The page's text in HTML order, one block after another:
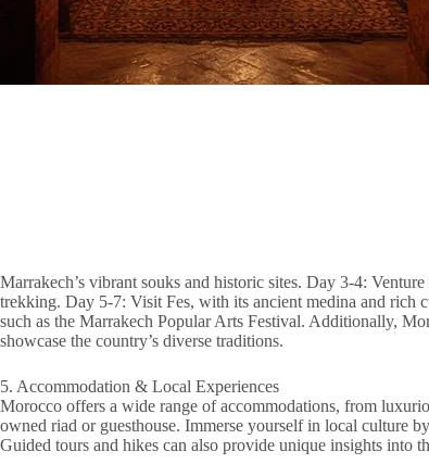
Marrakech’s vibrant souks and historic sites. Day 3-4:
trekking. Day 5-7: Visit Fes, with its ancient medina and rich
such as the Marrakech Popular Arts Festival. Additionally,
showcase the country’s diverse traditions.
5. Accommodation & Local Experiences
Morocco offers a wide range of accommodations, from
owned riad or guesthouse. Immerse yourself in local culture
Guided tours and hikes can also provide unique insights into